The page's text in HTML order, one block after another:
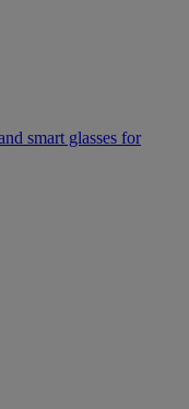
smart glasses for